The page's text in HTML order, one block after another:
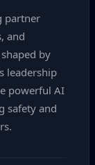
partner
and
by
leadership
powerful AI
safety and